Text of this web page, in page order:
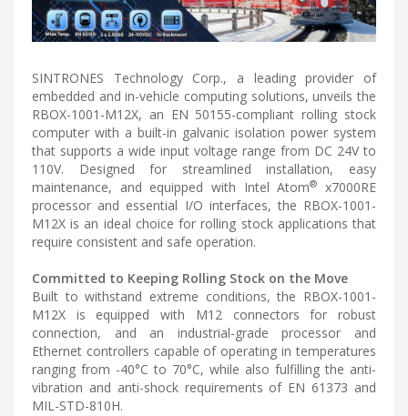
SINTRONES Technology Corp., a leading provider of
embedded and in-vehicle computing solutions, unveils the
RBOX-1001-M12X, an EN 50155-compliant rolling stock
computer with a built-in galvanic isolation power system
that supports a wide input voltage range from DC 24V to
110V. Designed for streamlined installation, easy
maintenance, and equipped with Intel Atom®
x7000RE
processor and essential I/O interfaces, the RBOX-1001-
M12X is an ideal choice for rolling stock applications that
require consistent and safe operation.
Committed to Keeping Rolling Stock on the Move
Built to withstand extreme conditions, the RBOX-1001-
M12X is equipped with M12 connectors for robust
connection, and an industrial-grade processor and
Ethernet controllers capable of operating in temperatures
ranging from -40°C to 70°C, while also fulfilling the anti-
vibration and anti-shock requirements of EN 61373 and
MIL-STD-810H.